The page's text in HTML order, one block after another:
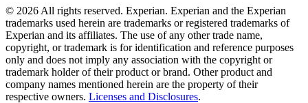
© 2026 All rights reserved. Experian. Experian and the Experian
trademarks used herein are trademarks or registered trademarks of
Experian and its affiliates. The use of any other trade name,
copyright, or trademark is for identification and reference purposes
only and does not imply any association with the copyright or
trademark holder of their product or brand. Other product and
company names mentioned herein are the property of their
respective owners. Licenses and Disclosures.